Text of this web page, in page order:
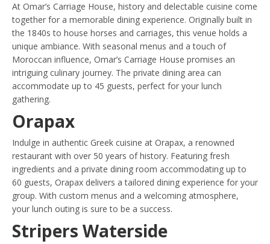
At Omar’s Carriage House, history and delectable cuisine come
together for a memorable dining experience. Originally built in
the 1840s to house horses and carriages, this venue holds a
unique ambiance. With seasonal menus and a touch of
Moroccan influence, Omar’s Carriage House promises an
intriguing culinary journey. The private dining area can
accommodate up to 45 guests, perfect for your lunch
gathering.
Orapax
Indulge in authentic Greek cuisine at Orapax, a renowned
restaurant with over 50 years of history. Featuring fresh
ingredients and a private dining room accommodating up to
60 guests, Orapax delivers a tailored dining experience for your
group. With custom menus and a welcoming atmosphere,
your lunch outing is sure to be a success.
Stripers Waterside